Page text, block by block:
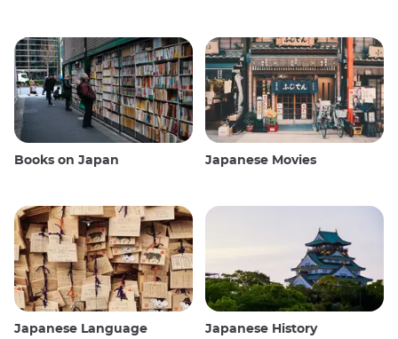
Books on Japan Japanese Movies
Japanese Language Japanese History